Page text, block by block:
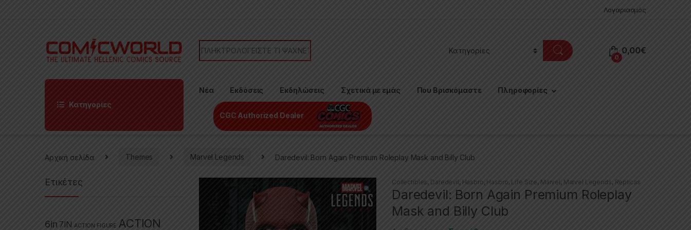
Λογαριασμός
0
0,00€
Κατηγορίες
Νέα Εκδόσεις Εκδηλώσεις Σχετικά με εμάς Που Βρισκόμαστε Πληροφορίες
CGC Authorized Dealer
Αρχική σελίδα Themes Marvel Legends Daredevil: Born Again Premium Roleplay Mask and Billy Club
Collectibles, Daredevil, Hasbro, Hasbro, Life Size, Marvel, Marvel Legends, Replicas
Daredevil: Born Again Premium Roleplay
Mask and Billy Club
Ετικέτες
6in 7IN ACTION FIGURE ACTION